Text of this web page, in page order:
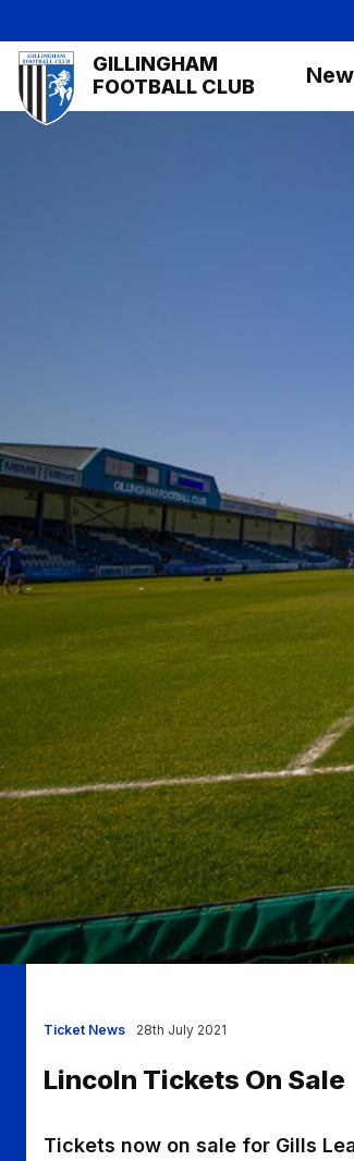
to
main
content
Mega
Navigation
GILLINGHAM
FOOTBALL CLUB
Ticket News
Lincoln Tickets On Sale
28th July 2021
Tickets now on sale for Gills